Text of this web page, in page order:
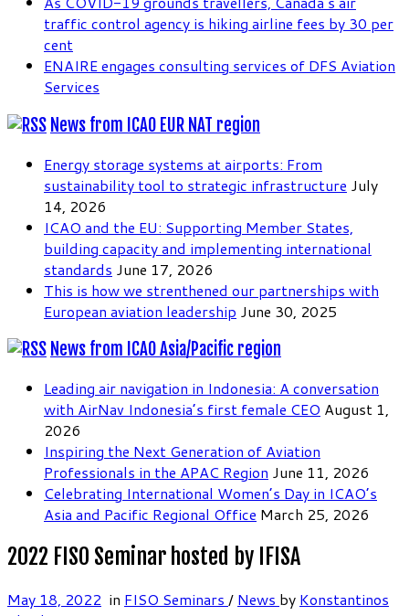
traffic control agency is hiking airline fees by 30 per
cent
ENAIRE engages consulting services of DFS Aviation
Services
News from ICAO EUR NAT region
Energy storage systems at airports: From
sustainability tool to strategic infrastructure July
14, 2026
ICAO and the EU: Supporting Member States,
building capacity and implementing international
standards June 17, 2026
This is how we strenthened our partnerships with
European aviation leadership June 30, 2025
News from ICAO Asia/Pacific region
Leading air navigation in Indonesia: A conversation
with AirNav Indonesia’s first female CEO August 1,
2026
Inspiring the Next Generation of Aviation
Professionals in the APAC Region June 11, 2026
Celebrating International Women’s Day in ICAO’s
Asia and Pacific Regional Office March 25, 2026
2022 FISO Seminar hosted by IFISA
May 18, 2022 in FISO Seminars / News by Konstantinos